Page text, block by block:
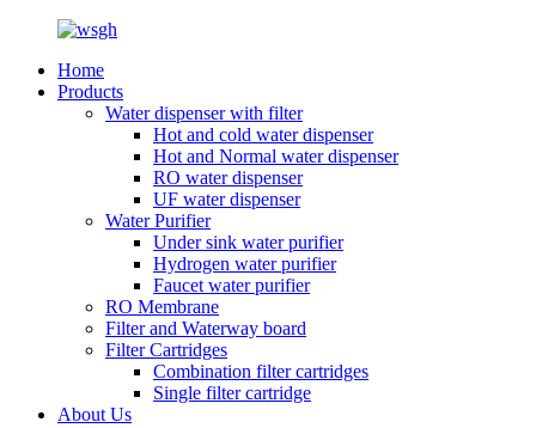
Home
Products
Water dispenser with filter
Hot and cold water dispenser
Hot and Normal water dispenser
RO water dispenser
UF water dispenser
Water Purifier
Under sink water purifier
Hydrogen water purifier
Faucet water purifier
RO Membrane
Filter and Waterway board
Filter Cartridges
Combination filter cartridges
Single filter cartridge
About Us